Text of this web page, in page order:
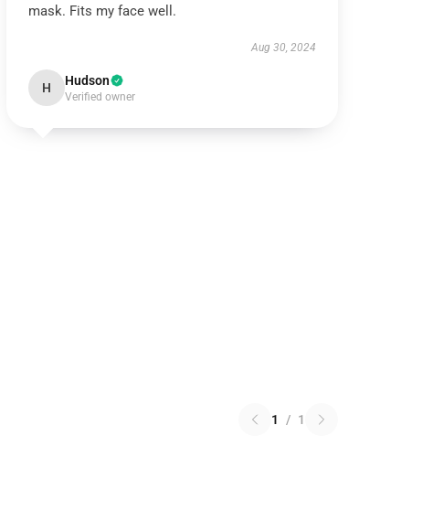
mask. Fits my face well.
Aug 30, 2024
H Hudson
Verified owner
1 / 1